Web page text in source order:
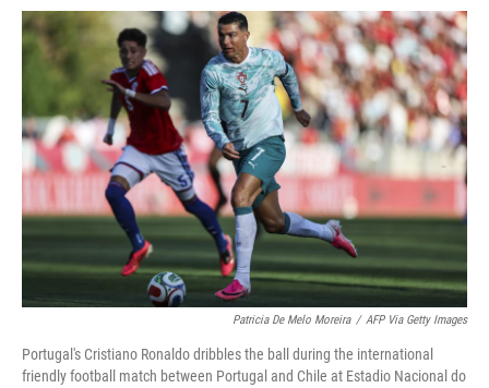
a
c
e
b
o
o
k
h
r
e
a
d
s
w
i
t
t
e
r
i
n
k
e
d
I
n
m
a
i
l
Patricia De Melo Moreira / AFP Via Getty Images
Portugal's Cristiano Ronaldo dribbles the ball during the international
friendly football match between Portugal and Chile at Estadio Nacional do